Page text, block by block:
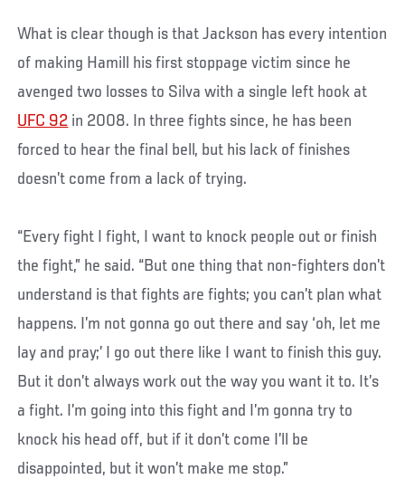
What is clear though is that Jackson has every intention
of making Hamill his first stoppage victim since he
avenged two losses to Silva with a single left hook at
UFC 92 in 2008. In three fights since, he has been
forced to hear the final bell, but his lack of finishes
doesn’t come from a lack of trying.
“Every fight I fight, I want to knock people out or finish
the fight,” he said. “But one thing that non-fighters don’t
understand is that fights are fights; you can’t plan what
happens. I’m not gonna go out there and say ‘oh, let me
lay and pray;’ I go out there like I want to finish this guy.
But it don’t always work out the way you want it to. It’s
a fight. I’m going into this fight and I’m gonna try to
knock his head off, but if it don’t come I’ll be
disappointed, but it won’t make me stop.”